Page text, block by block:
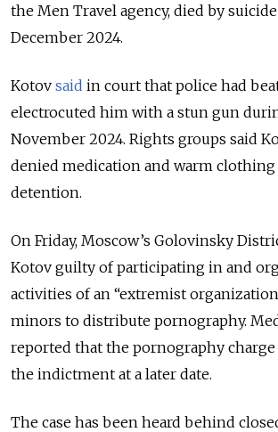
the Men Travel agency, died by
December 2024.
Kotov said in court that police had
electrocuted him with a stun gun
November 2024. Rights groups said
denied medication and warm
detention.
On Friday, Moscow’s Golovinsky
Kotov guilty of participating in and
activities of an “extremist
minors to distribute pornography.
reported that the pornography
the indictment at a later date.
The case has been heard behind